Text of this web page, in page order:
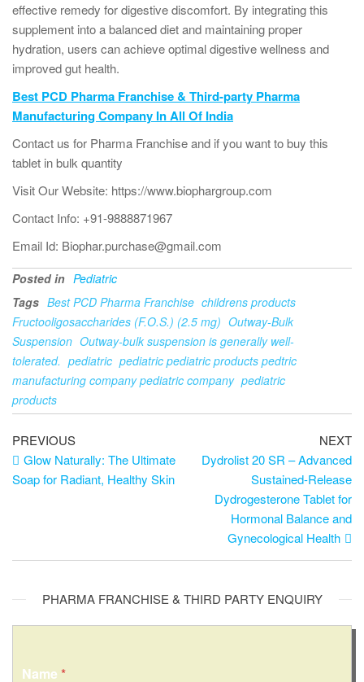
effective remedy for digestive discomfort. By integrating this
supplement into a balanced diet and maintaining proper
hydration, users can achieve optimal digestive wellness and
improved gut health.
Best PCD Pharma Franchise & Third-party Pharma
Manufacturing Company In All Of India
Contact us for Pharma Franchise and if you want to buy this
tablet in bulk quantity
Visit Our Website: https://www.biophargroup.com
Contact Info: +91-9888871967
Email Id: Biophar.purchase@gmail.com
Posted in Pediatric
Tags Best PCD Pharma Franchise childrens products
Fructooligosaccharides (F.O.S.) (2.5 mg) Outway-Bulk
Suspension Outway-bulk suspension is generally well-
tolerated. pediatric pediatric pediatric products pedtric
manufacturing company pediatric company pediatric
products
PREVIOUS
Glow Naturally: The Ultimate
Soap for Radiant, Healthy Skin
NEXT
Dydrolist 20 SR – Advanced
Sustained-Release
Dydrogesterone Tablet for
Hormonal Balance and
Gynecological Health
PHARMA FRANCHISE & THIRD PARTY ENQUIRY
Name *